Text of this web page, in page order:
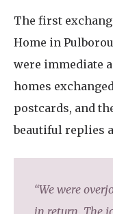
The first
Home in
were immediate
homes
postcards, and
beautiful replies
“We were